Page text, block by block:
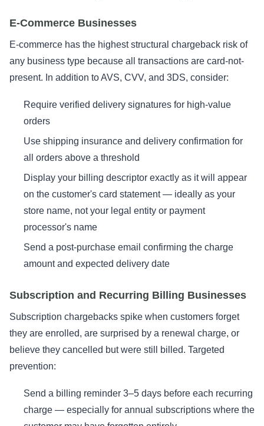
E-Commerce Businesses
E-commerce has the highest structural chargeback risk of
any business type because all transactions are card-not-
present. In addition to AVS, CVV, and 3DS, consider:
Require verified delivery signatures for high-value
orders
Use shipping insurance and delivery confirmation for
all orders above a threshold
Display your billing descriptor exactly as it will appear
on the customer's card statement — ideally as your
store name, not your legal entity or payment
processor's name
Send a post-purchase email confirming the charge
amount and expected delivery date
Subscription and Recurring Billing Businesses
Subscription chargebacks spike when customers forget
they are enrolled, are surprised by a renewal charge, or
believe they cancelled but were still billed. Targeted
prevention:
Send a billing reminder 3–5 days before each recurring
charge — especially for annual subscriptions where the